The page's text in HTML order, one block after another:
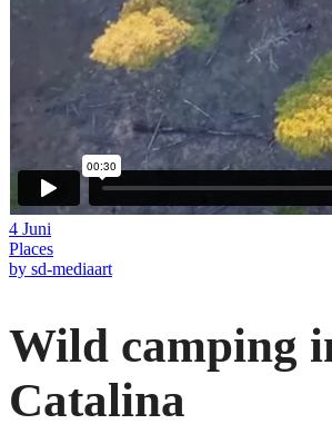
4 Juni
Places
by sd-mediaart
Wild camping
Catalina